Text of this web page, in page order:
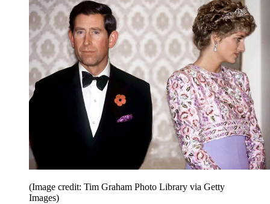
(Image credit: Tim Graham Photo Library via Getty
Images)